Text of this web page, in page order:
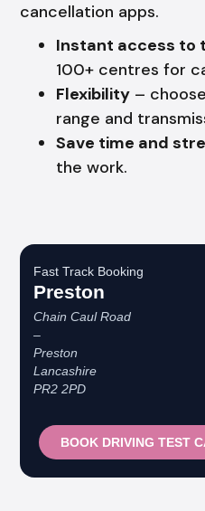
cancellation apps.
Instant access to
100+ centres for
Flexibility –
range and
Save time and
the work.
Fast Track Booking
Preston
Chain Caul Road
–
Preston
Lancashire
PR2 2PD
BOOK DRIVING TEST